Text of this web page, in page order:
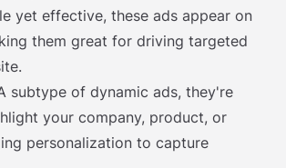
yet effective, these ads appear on
them great for driving targeted
subtype of dynamic ads, they're
your company, product, or
personalization to capture